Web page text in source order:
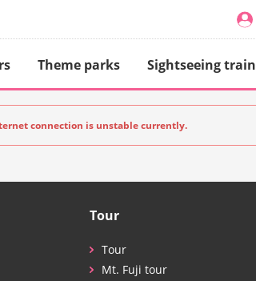
Theme parks Sightseeing train
connection is unstable currently.
Tour
Tour
Mt. Fuji tour